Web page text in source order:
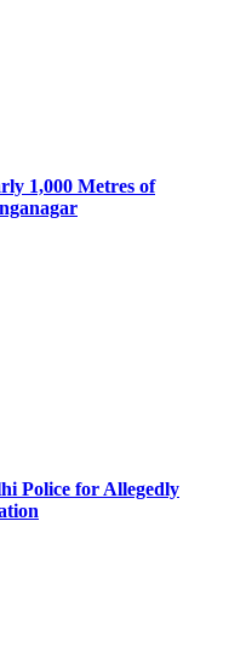
1,000 Metres of
Police for Allegedly